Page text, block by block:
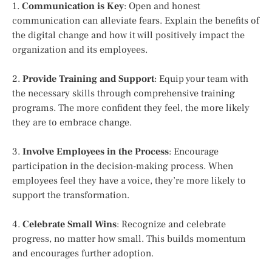
1. Communication is Key: Open and honest
communication can alleviate fears. Explain the benefits of
the digital change and how it will positively impact the
organization and its employees.
2. Provide Training and Support: Equip your team with
the necessary skills through comprehensive training
programs. The more confident they feel, the more likely
they are to embrace change.
3. Involve Employees in the Process: Encourage
participation in the decision-making process. When
employees feel they have a voice, they’re more likely to
support the transformation.
4. Celebrate Small Wins: Recognize and celebrate
progress, no matter how small. This builds momentum
and encourages further adoption.